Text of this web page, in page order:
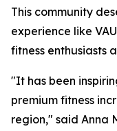
This community
experience like
fitness enthusiasts
"It has been
premium fitness
region," said Anna